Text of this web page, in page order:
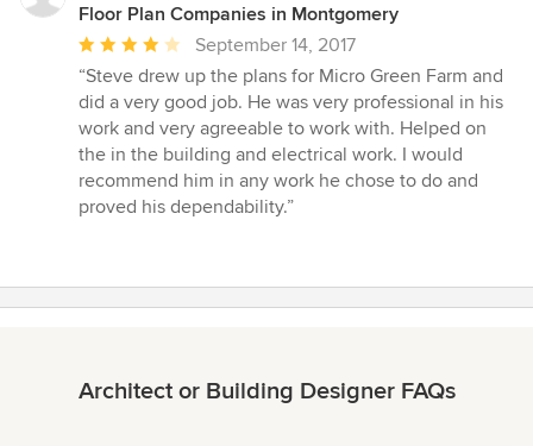
Floor Plan Companies in Montgomery
Average
rating:
4
out
of
5
stars
September 14, 2017
“Steve drew up the plans for Micro Green Farm and
did a very good job. He was very professional in his
work and very agreeable to work with. Helped on
the in the building and electrical work. I would
recommend him in any work he chose to do and
proved his dependability.”
Architect or Building Designer FAQs